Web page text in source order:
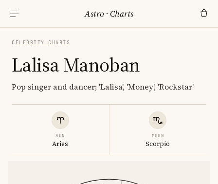
Astro ·Charts
CELEBRITY CHARTS
Lalisa Manoban
Pop singer and dancer; 'Lalisa', 'Money', 'Rockstar'
SUN
Aries
MOON
Scorpio